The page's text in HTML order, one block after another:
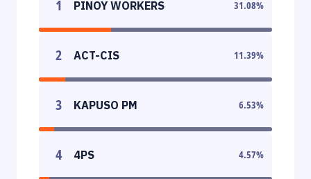
1 PINOY WORKERS 31.08%
2 ACT-CIS 11.39%
3 KAPUSO PM 6.53%
4 4PS 4.57%